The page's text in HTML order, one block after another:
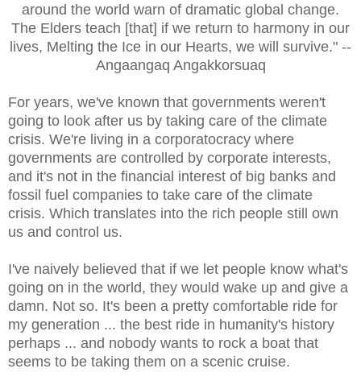
around the world warn of dramatic global change.
The Elders teach [that] if we return to harmony in our
lives, Melting the Ice in our Hearts, we will survive." --
Angaangaq Angakkorsuaq
For years, we've known that governments weren't
going to look after us by taking care of the climate
crisis. We're living in a corporatocracy where
governments are controlled by corporate interests,
and it's not in the financial interest of big banks and
fossil fuel companies to take care of the climate
crisis. Which translates into the rich people still own
us and control us.
I've naively believed that if we let people know what's
going on in the world, they would wake up and give a
damn. Not so. It's been a pretty comfortable ride for
my generation ... the best ride in humanity's history
perhaps ... and nobody wants to rock a boat that
seems to be taking them on a scenic cruise.